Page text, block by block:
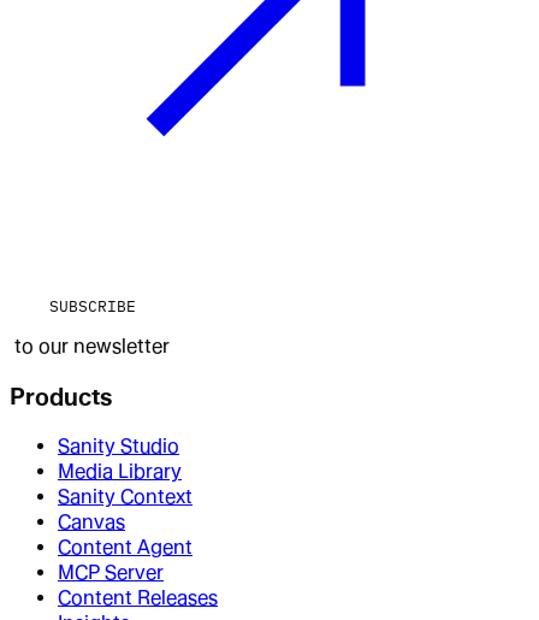
SUBSCRIBE
to our newsletter
Products
Sanity Studio
Media Library
Sanity Context
Canvas
Content Agent
MCP Server
Content Releases